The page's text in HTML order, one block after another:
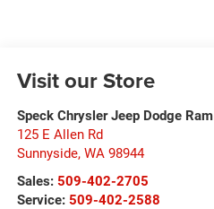
Visit our Store
Speck Chrysler Jeep Dodge Ram
125 E Allen Rd
Sunnyside, WA 98944
Sales: 509-402-2705
Service: 509-402-2588